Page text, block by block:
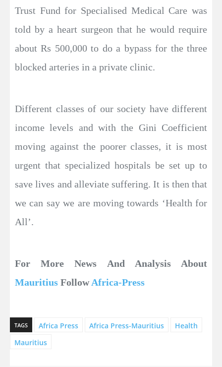
Trust Fund for Specialised Medical Care was
told by a heart surgeon that he would require
about Rs 500,000 to do a bypass for the three
blocked arteries in a private clinic.
Different classes of our society have different
income levels and with the Gini Coefficient
moving against the poorer classes, it is most
urgent that specialized hospitals be set up to
save lives and alleviate suffering. It is then that
we can say we are moving towards ‘Health for
All’.
For More News And Analysis About
Mauritius FollowAfrica-Press
TAGS Africa Press Africa Press-Mauritius
Health
Mauritius